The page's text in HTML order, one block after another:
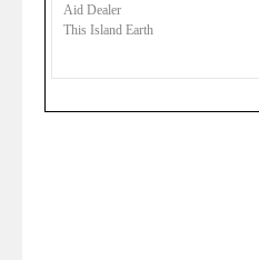
Aid Dealer
This Island Earth